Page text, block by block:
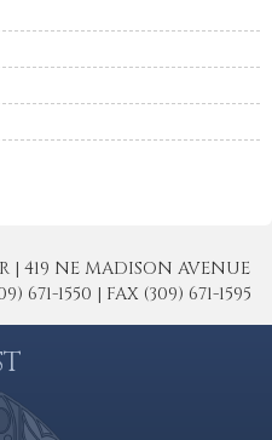
| 419 NE MADISON AVENUE
671-1550 | FAX (309) 671-1595